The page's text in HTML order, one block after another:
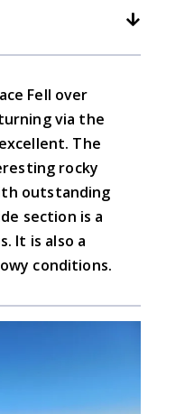
Fell over
via the
The
rocky
outstanding
section is a
It is also a
conditions.
5kph/3mph
the lakeside
it just depends
Patterdale Hotel is
Map